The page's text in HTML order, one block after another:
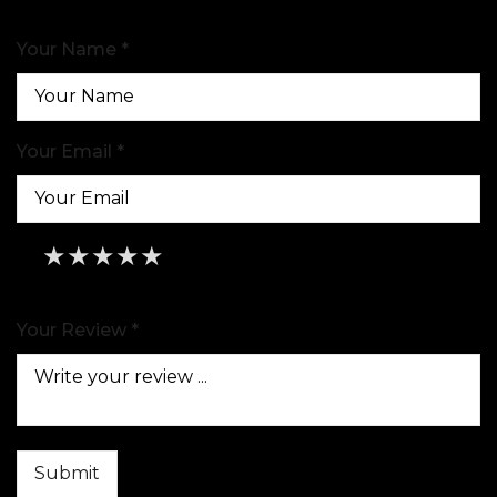
Your Name *
Your Email *
★
★★
★★★
★★★★
★★★★★
Your Review *